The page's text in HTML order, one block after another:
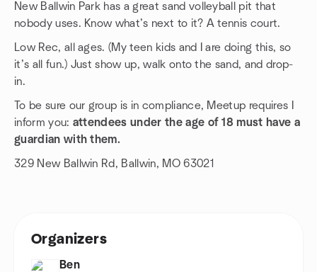
New Ballwin Park has a great sand volleyball pit that
nobody uses. Know what’s next to it? A tennis court.
Low Rec, all ages. (My teen kids and I are doing this, so
it’s all fun.) Just show up, walk onto the sand, and drop-
in.
To be sure our group is in compliance, Meetup requires I
inform you: attendees under the age of 18 must have a
guardian with them.
329 New Ballwin Rd, Ballwin, MO 63021
Group links
Organizers
Ben